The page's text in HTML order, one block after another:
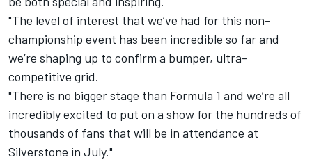
"The level of interest that we’ve had for this non-
championship event has been incredible so far and
we’re shaping up to confirm a bumper, ultra-
competitive grid.
"There is no bigger stage than Formula 1 and we’re all
incredibly excited to put on a show for the hundreds of
thousands of fans that will be in attendance at
Silverstone in July."